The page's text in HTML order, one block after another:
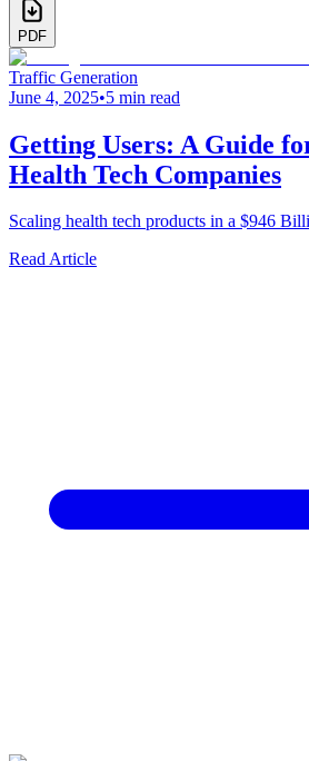
PDF
Traffic Generation
June 4, 2025•5 min read
Getting Users: A Guide
Health Tech Companies
Scaling health tech products in a $946
Read Article